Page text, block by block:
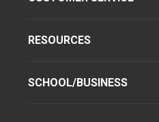
RESOURCES
SCHOOL/BUSINESS